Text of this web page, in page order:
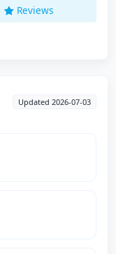
Reviews
Updated 2026-07-03